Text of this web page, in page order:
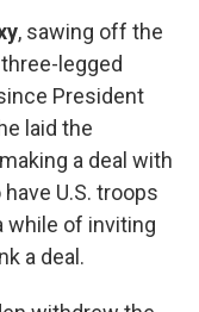
, sawing off the
legged
President
laid the
a deal with
U.S. troops
while of inviting
a deal.